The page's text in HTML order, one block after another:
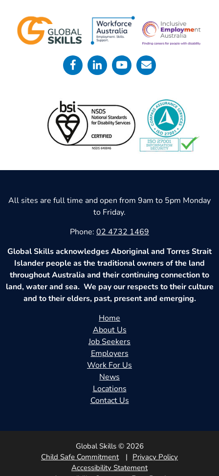
All sites are full time and open from 9am to 5pm Monday
to Friday.
Phone: 02 4732 1469
Global Skills acknowledges Aboriginal and Torres Strait
Islander people as the traditional owners of the land
throughout Australia and their continuing connection to
land, water and sea. We pay our respects to their culture
and to their elders, past, present and emerging.
Home
About Us
Job Seekers
Employers
Work For Us
News
Locations
Contact Us
Global Skills © 2026
Child Safe Commitment
Privacy Policy
Accessibility Statement